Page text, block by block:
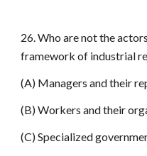
26. Who are not the
framework of industrial
(A) Managers and their
(B) Workers and their
(C) Specialized